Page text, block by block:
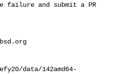
failure and submit a PR
data/142amd64-